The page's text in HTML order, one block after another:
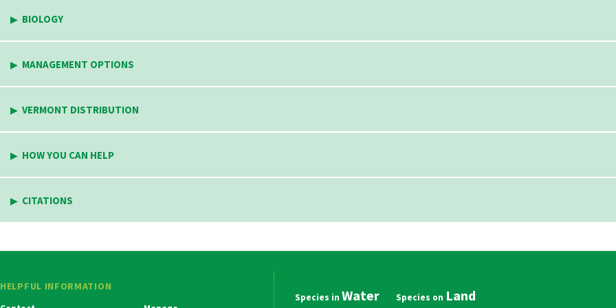
BIOLOGY
MANAGEMENT OPTIONS
VERMONT DISTRIBUTION
HOW YOU CAN HELP
CITATIONS
HELPFUL INFORMATION
Main Water Land